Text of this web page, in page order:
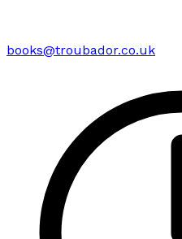
books@troubador.co.uk